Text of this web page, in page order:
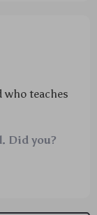
who teaches
once -
Did you?